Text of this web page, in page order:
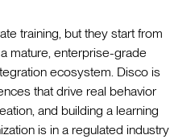
training, but they start from
mature, enterprise-grade
ecosystem. Disco is
that drive real behavior
and building a learning
is in a regulated industry